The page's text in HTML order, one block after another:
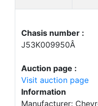
Chasis number :
J53K009950Â
Auction page :
Visit auction page
Information
Manufacturer: